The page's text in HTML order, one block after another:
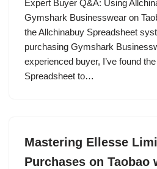
Expert Buyer Q&A: Using
Gymshark Businesswear on
the Allchinabuy Spreadsheet
purchasing Gymshark
experienced buyer, I’ve found
Spreadsheet to…
Mastering Ellesse
Purchases on Taobao